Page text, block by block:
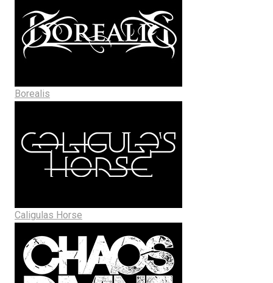
Borealis
Caligulas Horse